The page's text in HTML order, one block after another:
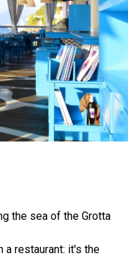
the sea of the Grotta
a restaurant: it's the